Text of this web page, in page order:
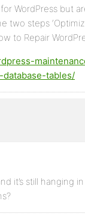
WordPress but
two steps
to Repair
tables/
it’s still hanging